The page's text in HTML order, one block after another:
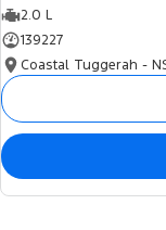
2.0 L
139227
Coastal Tuggerah -